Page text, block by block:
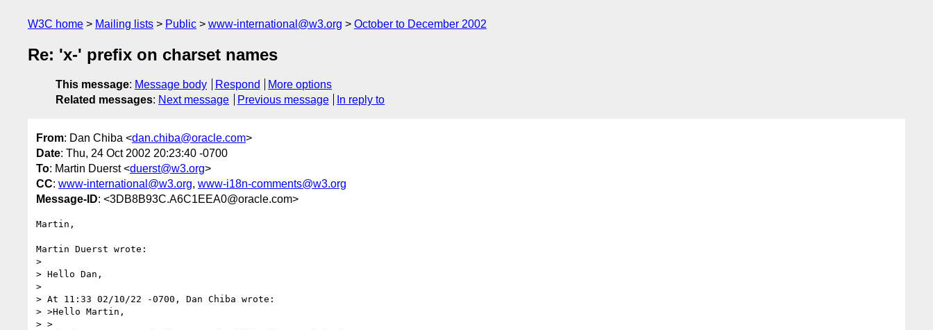
W3C home Mailing lists Public www-international@w3.org October to December 2002
Re: 'x-' prefix on charset names
This message: Message body Respond
More options
Related messages: Next message Previous message In reply to
From: Dan Chiba <dan.chiba@oracle.com>
Date: Thu, 24 Oct 2002 20:23:40 -0700
To: Martin Duerst <duerst@w3.org>
CC: www-international@w3.org, www-i18n-comments@w3.org
Message-ID: <3DB8B93C.A6C1EEA0@oracle.com>
Martin,
Martin Duerst wrote:
>
> Hello Dan,
>
> At 11:33 02/10/22 -0700, Dan Chiba wrote:
> >Hello Martin,
> >